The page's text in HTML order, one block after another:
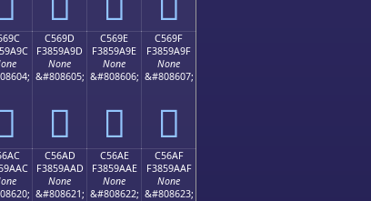
C569D
F3859A9D
None
&#808605;
󅚝
C569E
F3859A9E
None
&#808606;
󅚞
C569F
F3859A9F
None
&#808607;
󅚟
C56AD
F3859AAD
None
&#808621;
C56AE
F3859AAE
None
&#808622;
C56AF
F3859AAF
None
&#808623;